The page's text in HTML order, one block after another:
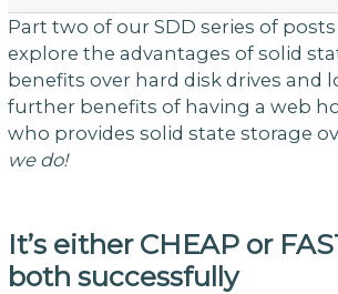
Part two of our SDD series of
explore the advantages of solid
benefits over hard disk drives and
further benefits of having a web
who provides solid state storage
we do!
It’s either CHEAP or
both successfully